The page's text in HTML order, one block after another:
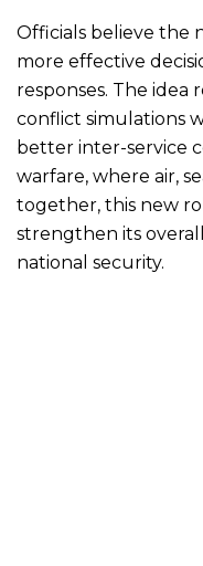
Officials believe the
more effective
responses. The idea
conflict simulations
better inter-service
warfare, where air,
together, this new
strengthen its
national security.